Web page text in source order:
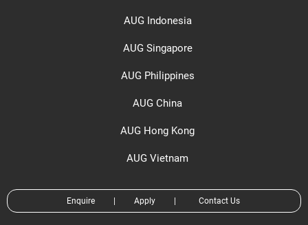
AUG Indonesia
AUG Singapore
AUG Philippines
AUG China
AUG Hong Kong
AUG Vietnam
Enquire Apply Contact Us